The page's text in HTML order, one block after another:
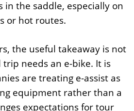
in the saddle, especially on
or hot routes.
the useful takeaway is not
needs an e-bike. It is
are treating e-assist as
equipment rather than a
expectations for tour